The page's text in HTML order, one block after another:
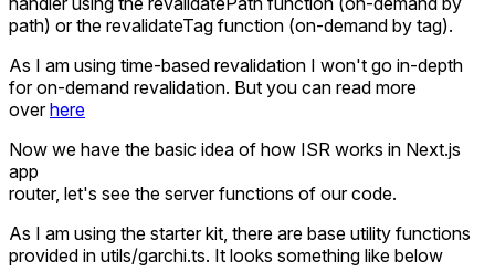
path) or the revalidateTag function (on-demand by tag).
As I am using time-based revalidation I won't go in-depth
for on-demand revalidation. But you can read more
overhere
Now we have the basic idea of how ISR works in Next.js
app
router, let's see the server functions of our code.
As I am using the starter kit, there are base utility functions
provided in utils/garchi.ts. It looks something like below